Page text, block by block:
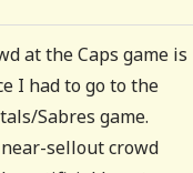
at the Caps game is
I had to go to the
Sabres game.
sellout crowd